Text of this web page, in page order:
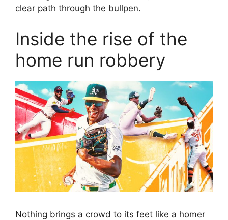
clear path through the bullpen.
Inside the rise of the
home run robbery
Nothing brings a crowd to its feet like a homer